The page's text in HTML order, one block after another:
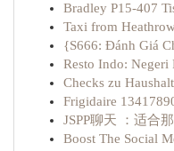
Bradley P15-407
Taxi from
{S666: Đánh Giá
Resto Indo: Negeri
Checks zu
Frigidaire
JSPP聊天 ：适合
Boost The Social